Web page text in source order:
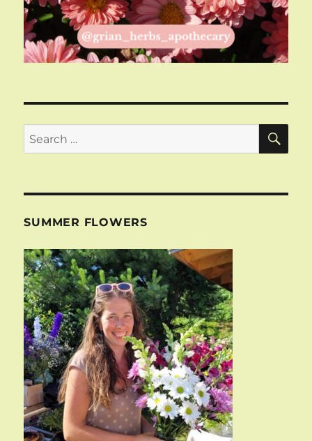
Search
for:
SUMMER FLOWERS